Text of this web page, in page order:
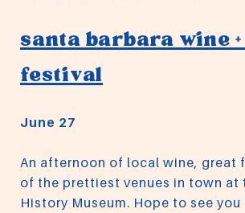
santa barbara wine
festival
June 27
An afternoon of local wine, great
of the prettiest venues in town at
History Museum. Hope to see you